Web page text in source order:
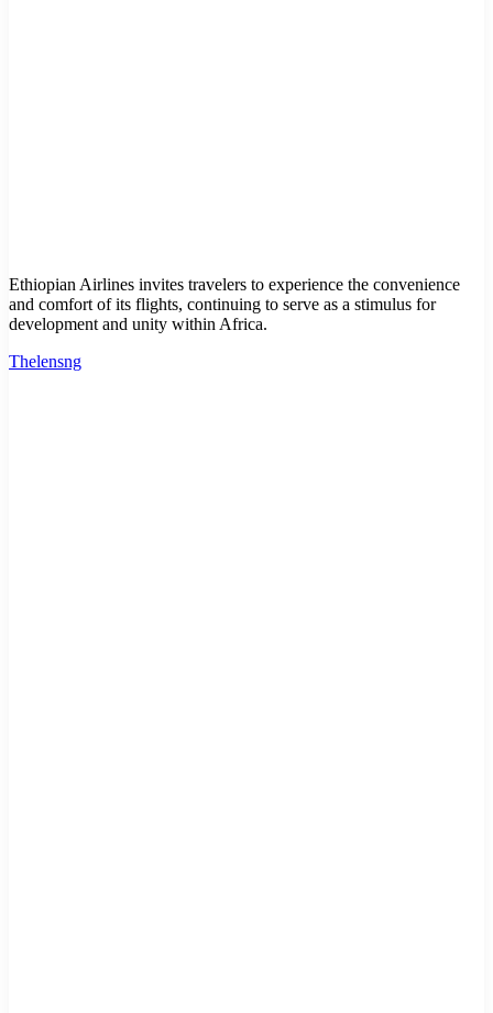
Ethiopian Airlines invites travelers to experience the convenience
and comfort of its flights, continuing to serve as a stimulus for
development and unity within Africa.
Thelensng